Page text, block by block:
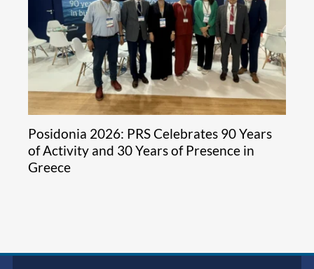
Posidonia 2026: PRS Celebrates 90 Years
of Activity and 30 Years of Presence in
Greece